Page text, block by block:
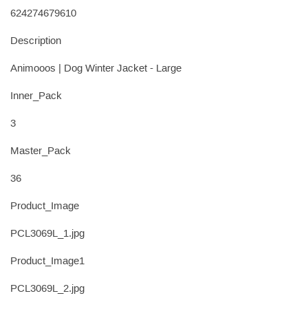
624274679610
Description
Animooos | Dog Winter Jacket - Large
Inner_Pack
3
Master_Pack
36
Product_Image
PCL3069L_1.jpg
Product_Image1
PCL3069L_2.jpg